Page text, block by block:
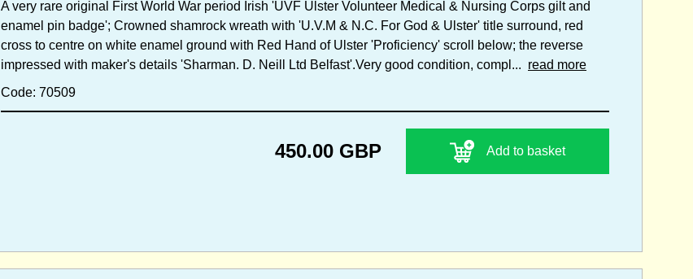
A very rare original First World War period Irish 'UVF Ulster Volunteer Medical & Nursing Corps gilt and
enamel pin badge'; Crowned shamrock wreath with 'U.V.M & N.C. For God & Ulster' title surround, red
cross to centre on white enamel ground with Red Hand of Ulster 'Proficiency' scroll below; the reverse
impressed with maker's details 'Sharman. D. Neill Ltd Belfast'.Very good condition, compl... read more
Code: 70509
450.00 GBP Add to basket